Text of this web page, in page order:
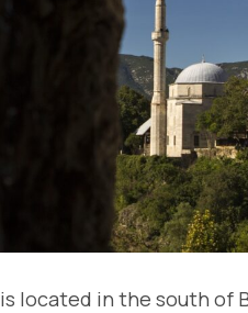
located in the south of